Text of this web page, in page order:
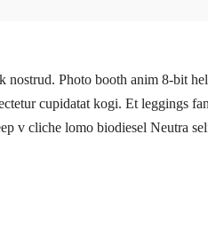
Photo booth anim 8-bit
cupidatat kogi. Et leggings
v cliche lomo biodiesel Neutra